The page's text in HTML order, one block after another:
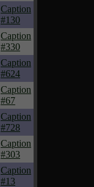
Caption
#130
Caption
#330
Caption
#624
Caption
#67
Caption
#728
Caption
#303
Caption
#13